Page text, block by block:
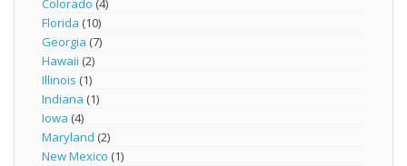
Colorado (4)
Florida (10)
Georgia (7)
Hawaii (2)
Illinois (1)
Indiana (1)
Iowa (4)
Maryland (2)
New Mexico (1)